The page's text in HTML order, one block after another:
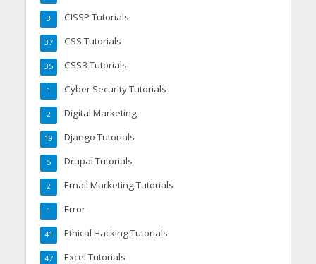
CISSP Tutorials
3
CSS Tutorials
37
CSS3 Tutorials
35
Cyber Security Tutorials
1
Digital Marketing
2
Django Tutorials
19
Drupal Tutorials
5
Email Marketing Tutorials
2
Error
1
Ethical Hacking Tutorials
41
Excel Tutorials
47